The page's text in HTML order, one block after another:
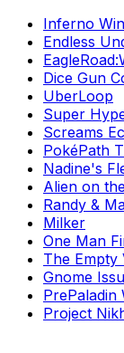
Inferno
Endless
Dice Gun
UberLoop
Super
Screams
PokéPath
Nadine's
Alien on
Randy &
Milker
One Man
The Empty
Gnome
PrePaladin
Project